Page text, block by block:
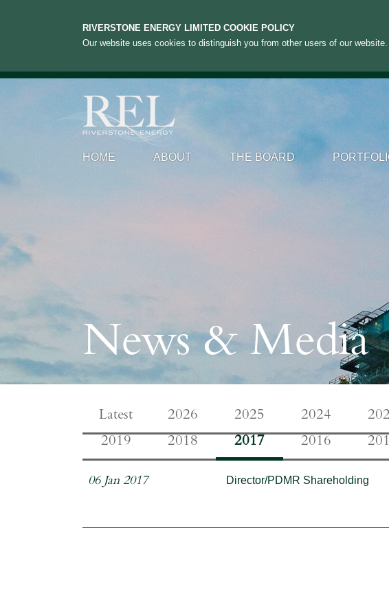
RIVERSTONE ENERGY LIMITED COOKIE POLICY
Our website uses cookies to distinguish you from other users of our
HOME ABOUT THE BOARD
News & Media
Latest 2026 2025 2024
2019
2018 2017 2016
06 Jan 2017 Director/PDMR Shareholding